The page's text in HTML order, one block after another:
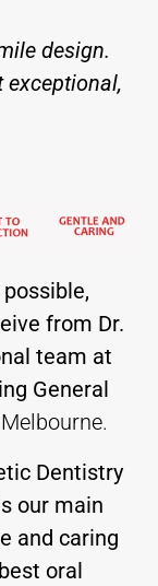
design.
exceptional,
from Dr.
team at
General
.
Dentistry
our main
and caring
oral